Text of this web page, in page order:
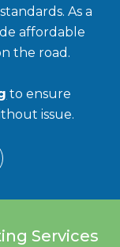
As a
affordable
the road.
to ensure
issue.
Services